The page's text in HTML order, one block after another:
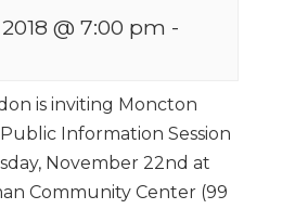
@ 7:00 pm -
is inviting Moncton
Information Session
November 22nd at
Community Center (99